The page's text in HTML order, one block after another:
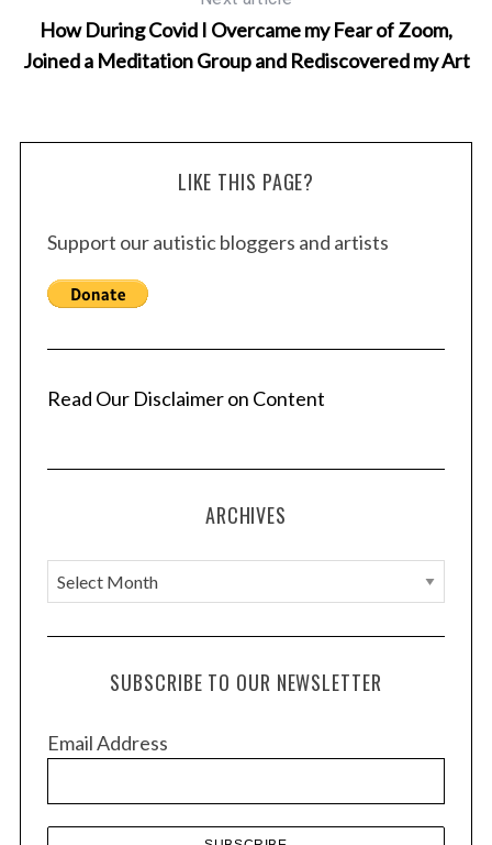
How During Covid I Overcame my Fear of Zoom,
Joined a Meditation Group and Rediscovered my Art
LIKE THIS PAGE?
Support our autistic bloggers and artists
Read Our Disclaimer on Content
ARCHIVES
A
r
c
e
SUBSCRIBE TO OUR NEWSLETTER
Email Address